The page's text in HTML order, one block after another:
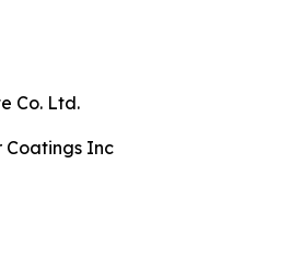
Co. Ltd.
Coatings Inc